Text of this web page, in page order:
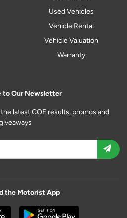
Used Vehicles
Vehicle Rental
Vehicle Valuation
Warranty
to Our Newsletter
latest COE results, promos and
giveaways
the Motorist App